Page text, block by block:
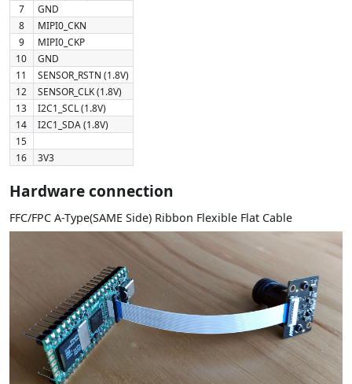
7
GND
8
MIPI0_CKN
9
MIPI0_CKP
10
GND
11
SENSOR_RSTN (1.8V)
12
SENSOR_CLK (1.8V)
13
I2C1_SCL (1.8V)
14
I2C1_SDA (1.8V)
15
16
3V3
Hardware connection
FFC/FPC A-Type(SAME Side) Ribbon Flexible Flat Cable